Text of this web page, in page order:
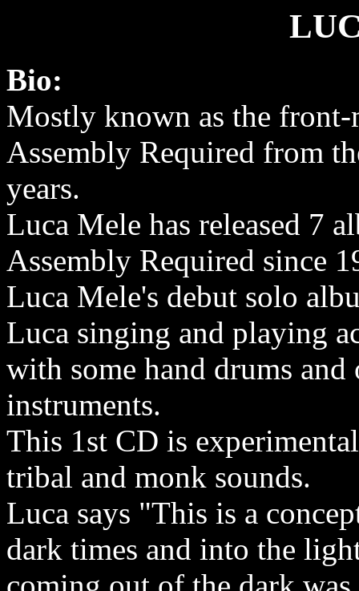
Bio:
Mostly known as the
Assembly Required from
years.
Luca Mele has released 7
Assembly Required since
Luca Mele's debut solo
Luca singing and playing
with some hand drums and
instruments.
This 1st CD is
tribal and monk sounds.
Luca says "This is a
dark times and into the